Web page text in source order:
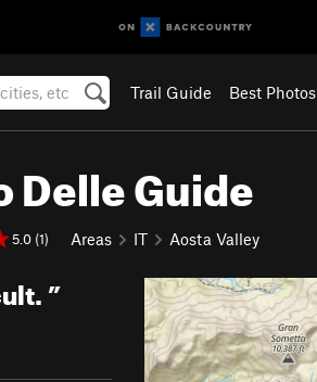
Trail Guide Best Photos
Delle Guide
5.0 (1) Areas IT Aosta Valley
”